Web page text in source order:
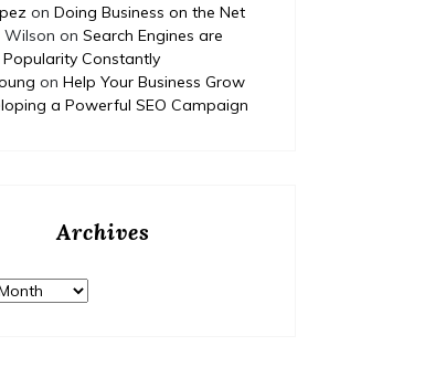
home/how-to-
finance-your-dream-home-
project/ None tdm3y3av2q.
on Doing Business on the Net
Wilson on Search Engines are
Popularity Constantly
on Help Your Business Grow
a Powerful SEO Campaign
Archives